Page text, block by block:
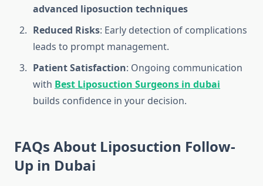
advanced liposuction techniques
Reduced Risks: Early detection of complications
leads to prompt management.
Patient Satisfaction: Ongoing communication
with Best Liposuction Surgeons in dubai
builds confidence in your decision.
FAQs About Liposuction Follow-
Up in Dubai